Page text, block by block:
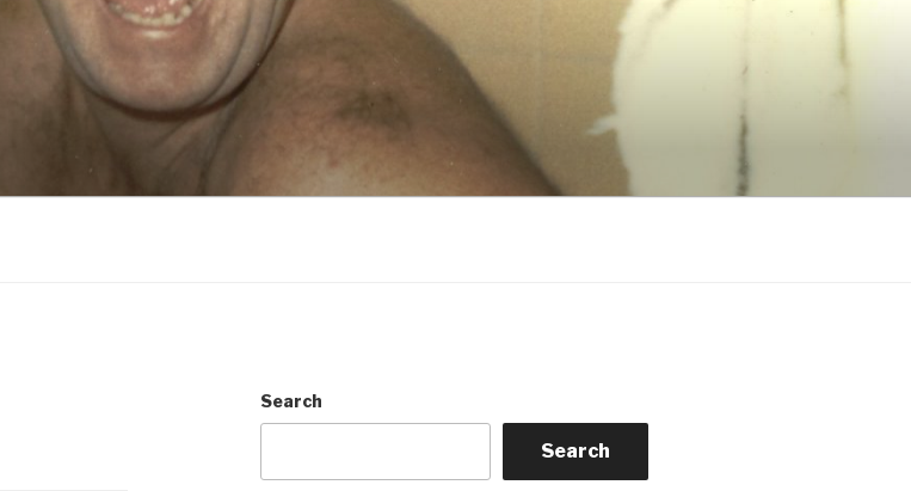
Search
Search